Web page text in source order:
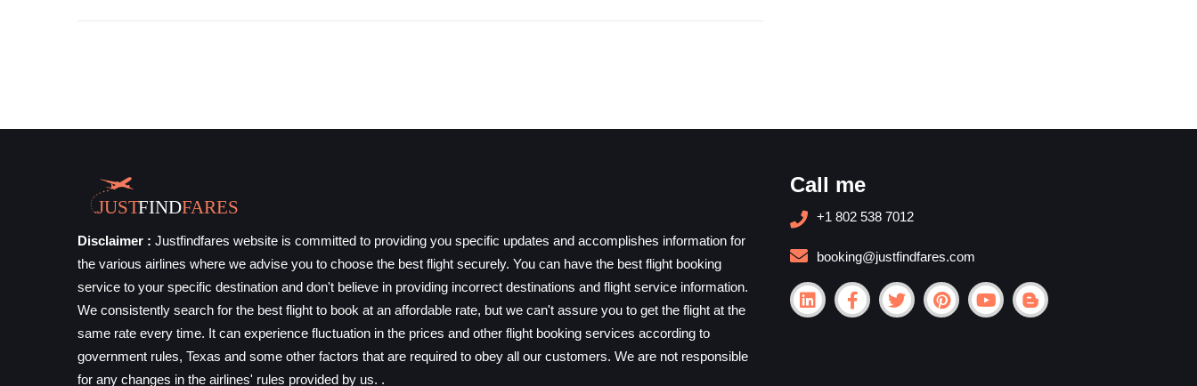
Disclaimer : Justfindfares website is committed to providing you specific updates and accomplishes information for
the various airlines where we advise you to choose the best flight securely. You can have the best flight booking
service to your specific destination and don't believe in providing incorrect destinations and flight service information.
We consistently search for the best flight to book at an affordable rate, but we can't assure you to get the flight at the
same rate every time. It can experience fluctuation in the prices and other flight booking services according to
government rules, Texas and some other factors that are required to obey all our customers. We are not responsible
for any changes in the airlines' rules provided by us. .
Call me
+1 802 538 7012
booking@justfindfares.com